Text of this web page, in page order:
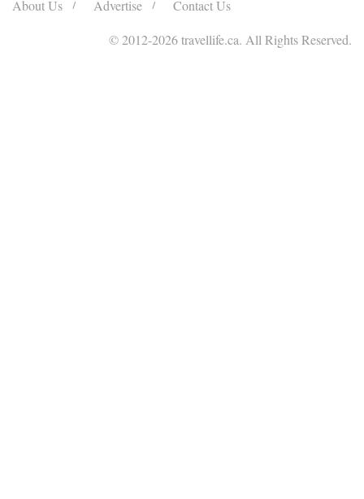
About Us Advertise
Contact Us
© 2012-2026 travellife.ca. All Rights Reserved.